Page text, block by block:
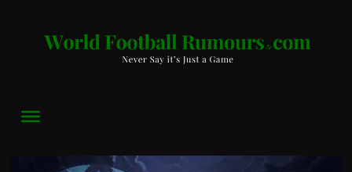
World
Football
Say